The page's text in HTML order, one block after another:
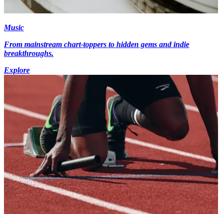
Music
From mainstream chart-toppers to hidden gems and indie
breakthroughs.
Explore